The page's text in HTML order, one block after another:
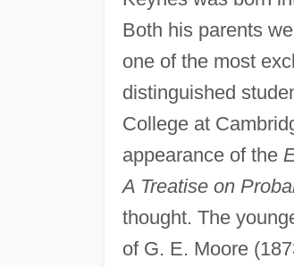
Both his parents
one of the most
distinguished
College at
appearance of the
A Treatise on
thought. The
of G. E. Moore